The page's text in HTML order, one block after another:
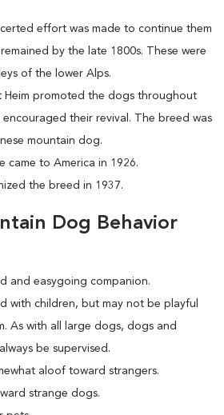
effort was made to continue them
by the late 1800s. These were
of the lower Alps.
Heim promoted the dogs throughout
encouraged their revival. The breed was
mountain dog.
came to America in 1926.
the breed in 1937.
Dog Behavior
and easygoing companion.
with children, but may not be playful
As with all large dogs, dogs and
be supervised.
aloof toward strangers.
strange dogs.